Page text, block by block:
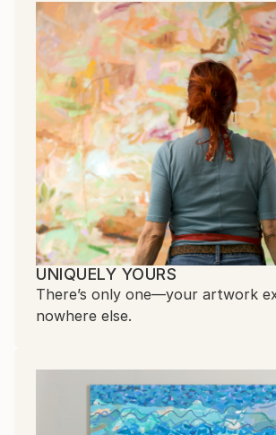
UNIQUELY YOURS
There’s only one—your artwork
nowhere else.